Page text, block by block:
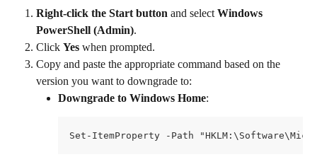
Right-click the Start button and select Windows
PowerShell (Admin).
Click Yes when prompted.
Copy and paste the appropriate command based on the
version you want to downgrade to:
Downgrade to Windows Home:
Set-ItemProperty -Path